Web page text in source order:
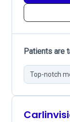
Patients are
Top-notch